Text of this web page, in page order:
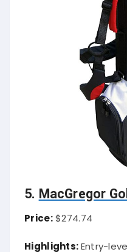
5. MacGregor
Price:$274.74
Highlights:Entry-